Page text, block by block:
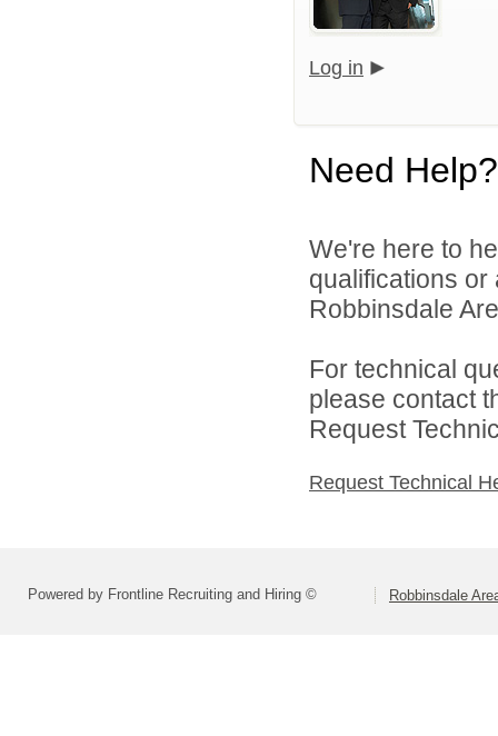
Log in
Need Help?
We're here to
qualifications
Robbinsdale
For technical
please contact
Request
Request Technical
Powered by Frontline Recruiting and Hiring © Robbinsdale